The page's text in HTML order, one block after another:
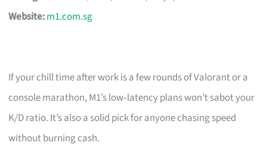
Website:m1.com.sg
If your chill time after work is a few rounds of Valorant or a
console marathon, M1’s low‑latency plans won’t sabot your
K/D ratio. It’s also a solid pick for anyone chasing speed
without burning cash.